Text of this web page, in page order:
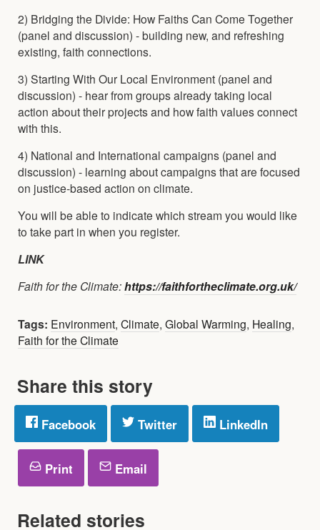
2) Bridging the Divide: How Faiths Can Come Together
(panel and discussion) - building new, and refreshing
existing, faith connections.
3) Starting With Our Local Environment (panel and
discussion) - hear from groups already taking local
action about their projects and how faith values connect
with this.
4) National and International campaigns (panel and
discussion) - learning about campaigns that are focused
on justice-based action on climate.
You will be able to indicate which stream you would like
to take part in when you register.
LINK
Faith for the Climate:https://faithfortheclimate.org.uk/
Tags: Environment, Climate, Global Warming, Healing,
Faith for the Climate
Share this story
Facebook Twitter LinkedIn
Print Email
Related stories